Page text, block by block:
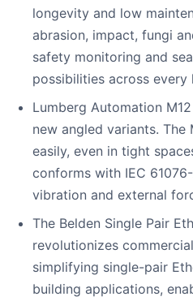
longevity and low
abrasion, impact, fungi
safety monitoring and
possibilities across
Lumberg Automation
new angled variants. The
easily, even in tight
conforms with IEC
vibration and external
The Belden Single Pair
revolutionizes
simplifying single-pair
building applications,